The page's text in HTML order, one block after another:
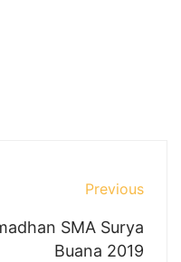
Previous
SMA Surya
Buana 2019